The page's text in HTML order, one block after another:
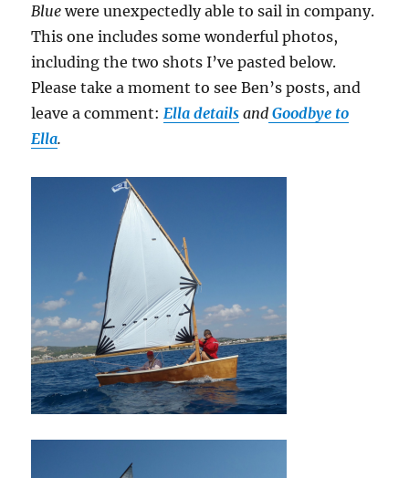
Blue were unexpectedly able to sail in company.
This one includes some wonderful photos,
including the two shots I’ve pasted below.
Please take a moment to see Ben’s posts, and
leave a comment: Ella details and Goodbye to
Ella.